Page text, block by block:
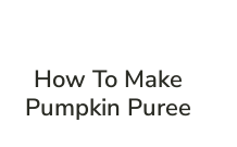
How To Make
Pumpkin Puree